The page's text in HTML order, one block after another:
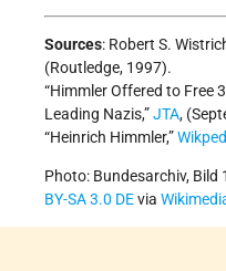
Sources: Robert S.
(Routledge, 1997).
“Himmler Offered to Free
Leading Nazis,”JTA,
“Heinrich Himmler,”
Photo: Bundesarchiv, Bild
BY-SA 3.0 DEvia